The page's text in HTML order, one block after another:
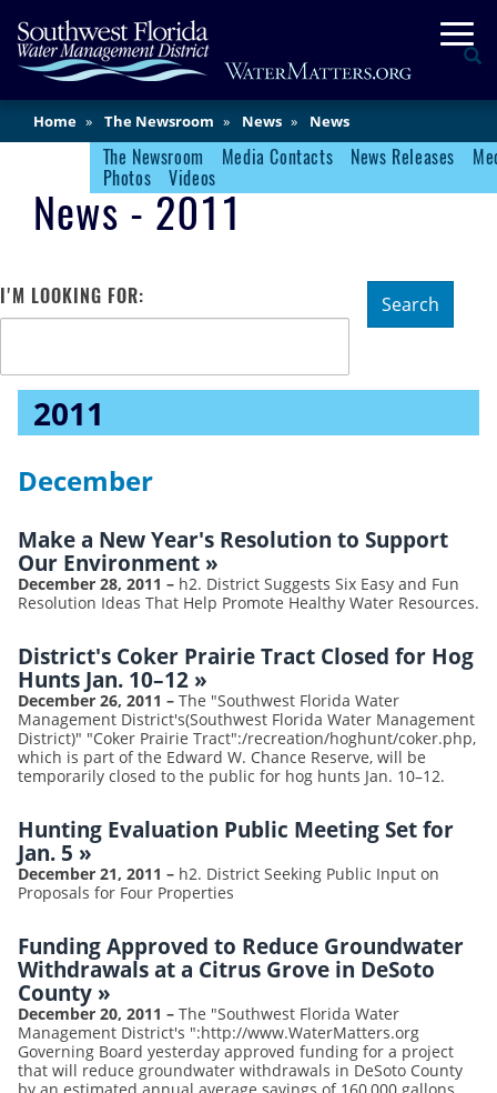
Skip
to
main
Home The Newsroom News News
Newsroom Menu
The Newsroom Media Contacts News Releases
Photos
Videos
Main
Content
News - 2011
I'M LOOKING FOR: Search
2011
December
Make a New Year's Resolution to Support
Our Environment »
December 28, 2011 – h2. District Suggests Six Easy and Fun
Resolution Ideas That Help Promote Healthy Water Resources.
District's Coker Prairie Tract Closed for Hog
Hunts Jan. 10–12 »
December 26, 2011 – The "Southwest Florida Water
Management District's(Southwest Florida Water Management
District)" "Coker Prairie Tract":/recreation/hoghunt/coker.php,
which is part of the Edward W. Chance Reserve, will be
temporarily closed to the public for hog hunts Jan. 10–12.
Hunting Evaluation Public Meeting Set for
Jan. 5 »
December 21, 2011 – h2. District Seeking Public Input on
Proposals for Four Properties
Funding Approved to Reduce Groundwater
Withdrawals at a Citrus Grove in DeSoto
County »
December 20, 2011 – The "Southwest Florida Water
Management District's ":http://www.WaterMatters.org
Governing Board yesterday approved funding for a project
that will reduce groundwater withdrawals in DeSoto County